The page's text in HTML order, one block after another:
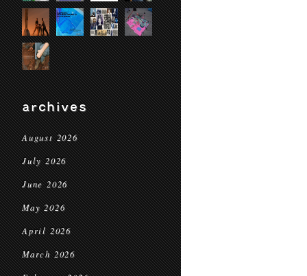
archives
August 2026
July 2026
June 2026
May 2026
April 2026
March 2026